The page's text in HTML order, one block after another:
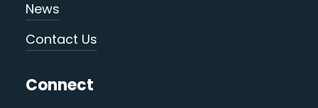
News
Contact Us
Connect